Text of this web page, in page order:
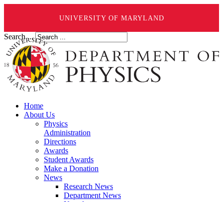
UNIVERSITY OF MARYLAND
Search ...
Home
About Us
Physics
Administration
Directions
Awards
Student Awards
Make a Donation
News
Research News
Department News